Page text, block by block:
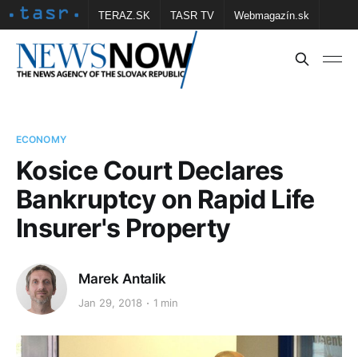
TERAZ.SK TASR TV Webmagazín.sk
Vtedy.sk FOTOBANKA TASR Školské
ECONOMY
Kosice Court Declares
Bankruptcy on Rapid Life
Insurer's Property
Marek Antalik
Jan 29, 2018 1 min